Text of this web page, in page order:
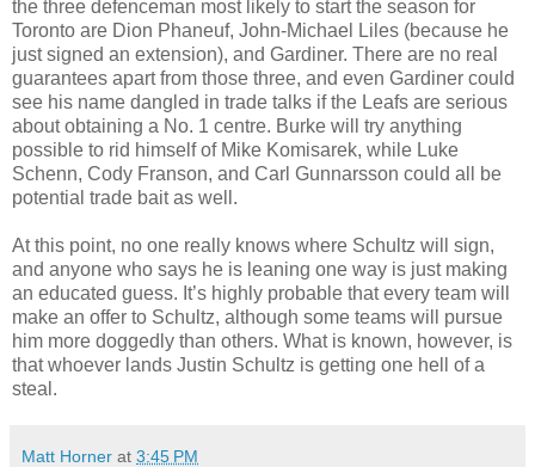
the three defenceman most likely to start the season for
Toronto are Dion Phaneuf, John-Michael Liles (because he
just signed an extension), and Gardiner. There are no real
guarantees apart from those three, and even Gardiner could
see his name dangled in trade talks if the Leafs are serious
about obtaining a No. 1 centre. Burke will try anything
possible to rid himself of Mike Komisarek, while Luke
Schenn, Cody Franson, and Carl Gunnarsson could all be
potential trade bait as well.
At this point, no one really knows where Schultz will sign,
and anyone who says he is leaning one way is just making
an educated guess. It’s highly probable that every team will
make an offer to Schultz, although some teams will pursue
him more doggedly than others. What is known, however, is
that whoever lands Justin Schultz is getting one hell of a
steal .
Matt Horner at 3:45 PM